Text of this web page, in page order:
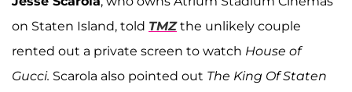
on Staten Island, told TMZthe unlikely couple
rented out a private screen to watch House of
Gucci. Scarola also pointed out The King Of Staten